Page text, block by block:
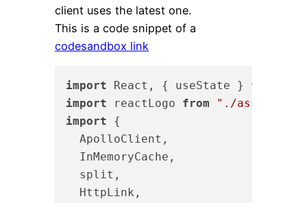
client uses the latest one.
This is a code snippet of a
codesandbox link
import React, { useState } from
import reactLogo from
"./assets/
import {
  ApolloClient,
  InMemoryCache,
  split,
  HttpLink,